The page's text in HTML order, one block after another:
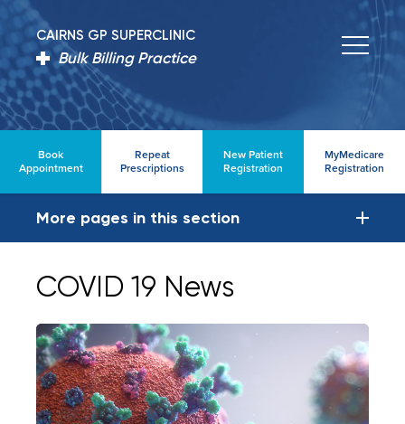
CAIRNS GP SUPERCLINIC
Bulk Billing Practice
Book
Appointment
Repeat
Prescriptions
New Patient
Registration
MyMedicare
Registration
More pages in this section
COVID 19 News